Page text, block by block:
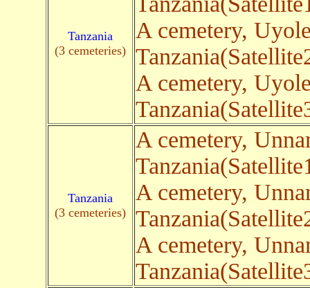
Tanzania
(3 cemeteries)
A cemetery,
A cemetery,
Tanzania
(3 cemeteries)
A cemetery,
A cemetery,
A cemetery,